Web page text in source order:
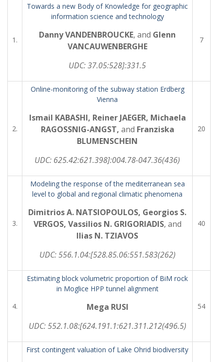
1.
Towards a new Body of Knowledge for geographic
information science and technology
Danny VANDENBROUCKE, and Glenn
VANCAUWENBERGHE
UDC:37.05:528]:331.5
7
2.
Online-monitoring of the subway station Erdberg
Vienna
Ismail KABASHI, Reiner JAEGER, Michaela
RAGOSSNIG-ANGST, and Franziska
BLUMENSCHEIN
UDC: 625.42:621.398]:004.78-047.36(436)
20
3.
Modeling the response of the mediterranean sea
level to global and regional climatic phenomena
Dimitrios A. NATSIOPOULOS, Georgios S.
VERGOS, Vassilios N. GRIGORIADIS, and
Ilias N. TZIAVOS
UDC:556.1.04:[528.85.06:551.583(262)
40
4.
Estimating block volumetric proportion of BiM rock
in Moglice HPP tunnel alignment
Mega RUSI
UDC:552.1.08:[624.191.1:621.311.212(496.5)
54
First contingent valuation of Lake Ohrid biodiversity